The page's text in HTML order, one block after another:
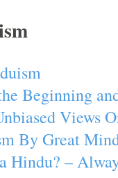
Beginning
Views
By Great
Hindu? –